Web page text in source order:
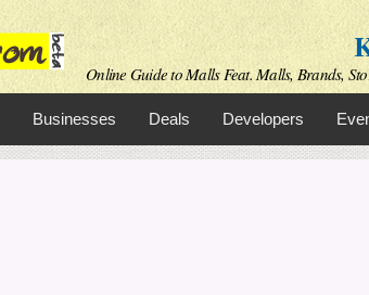
Online Guide to Malls Feat. Malls, Brands,
Businesses Deals Developers